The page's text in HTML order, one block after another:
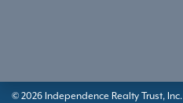
© 2026 Independence Realty Trust, Inc.